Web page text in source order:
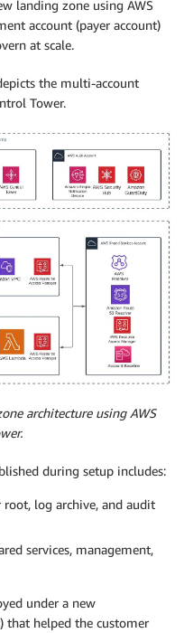
landing zone using AWS
account (payer account)
at scale.
the multi-account
Tower.
architecture using AWS
during setup includes:
root, log archive, and audit
services, management,
under a new
that helped the customer